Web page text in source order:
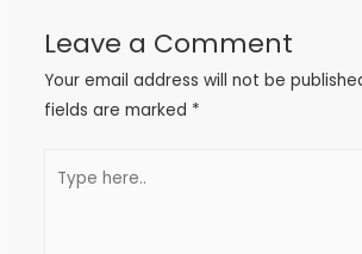
Leave a Comment
Your email address will not be
fields are marked *